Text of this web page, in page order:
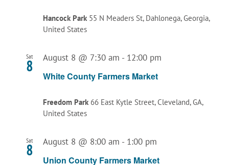
Hancock Park 55 N Meaders St, Dahlonega, Georgia,
United States
Sat
8
White County Farmers Market
August 8 @ 7:30 am - 12:00 pm
Freedom Park 66 East Kytle Street, Cleveland, GA,
United States
Sat
8
Union County Farmers Market
August 8 @ 8:00 am - 1:00 pm